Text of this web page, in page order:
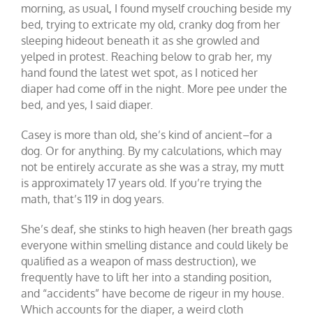
morning, as usual, I found myself crouching beside my
bed, trying to extricate my old, cranky dog from her
sleeping hideout beneath it as she growled and
yelped in protest. Reaching below to grab her, my
hand found the latest wet spot, as I noticed her
diaper had come off in the night. More pee under the
bed, and yes, I said diaper.
Casey is more than old, she’s kind of ancient–for a
dog. Or for anything. By my calculations, which may
not be entirely accurate as she was a stray, my mutt
is approximately 17 years old. If you’re trying the
math, that’s 119 in dog years.
She’s deaf, she stinks to high heaven (her breath gags
everyone within smelling distance and could likely be
qualified as a weapon of mass destruction), we
frequently have to lift her into a standing position,
and “accidents” have become de rigeur in my house.
Which accounts for the diaper, a weird cloth